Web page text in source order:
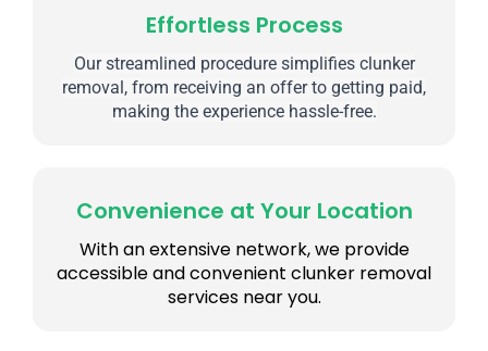
Effortless Process
Our streamlined procedure simplifies clunker
removal, from receiving an offer to getting paid,
making the experience hassle-free.
Convenience at Your Location
With an extensive network, we provide
accessible and convenient clunker removal
services near you.